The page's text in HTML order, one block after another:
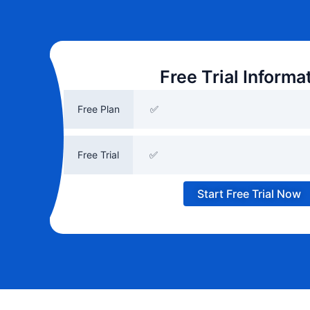
Free Trial
Free Plan ✅
Free Trial ✅
Start Free Trial Now